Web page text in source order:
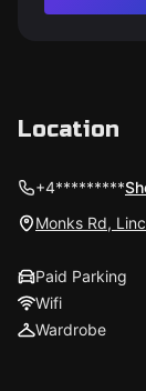
Location
+4*********
Monks Rd,
Paid Parking
Wifi
Wardrobe